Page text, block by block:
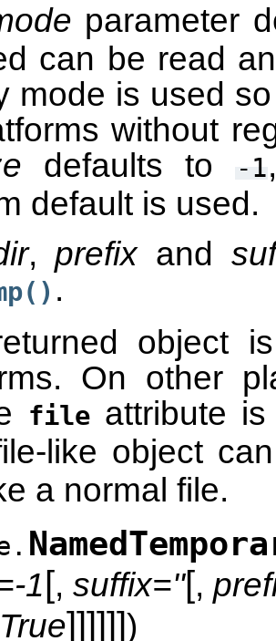
parameter
can be read
mode is used
without
defaults to -1
default is used.
,prefixand
.
object
On other
file attribute
like object
a normal file.
1[, suffix=''[,
]]]]]])